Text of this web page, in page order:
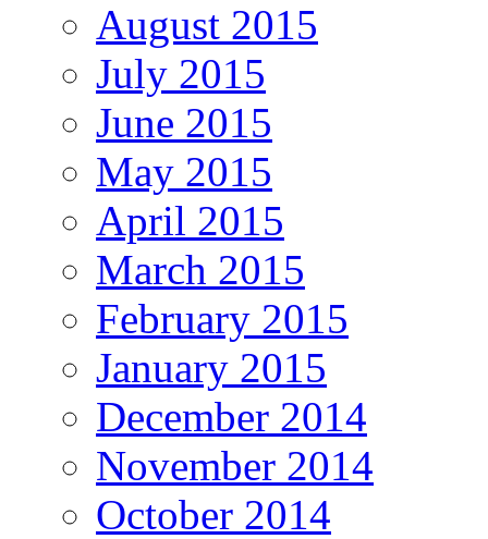
August 2015
July 2015
June 2015
May 2015
April 2015
March 2015
February 2015
January 2015
December 2014
November 2014
October 2014